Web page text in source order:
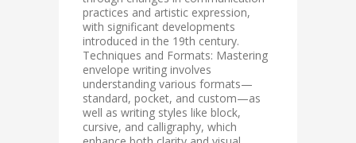
practices and artistic expression,
with significant developments
introduced in the 19th century.
Techniques and Formats: Mastering
envelope writing involves
understanding various formats—
standard, pocket, and custom—as
well as writing styles like block,
cursive, and calligraphy, which